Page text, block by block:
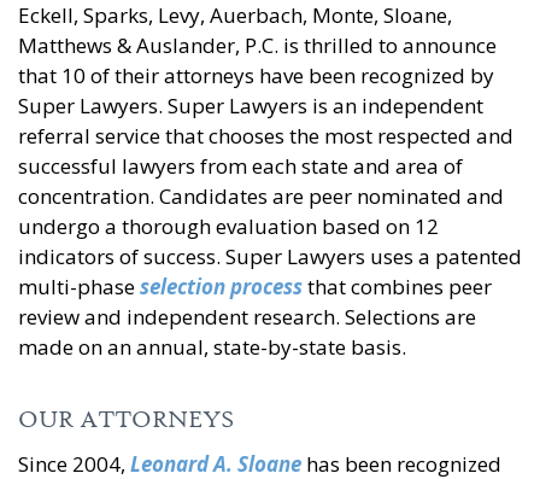
Eckell, Sparks, Levy, Auerbach, Monte, Sloane,
Matthews & Auslander, P.C. is thrilled to announce
that 10 of their attorneys have been recognized by
Super Lawyers. Super Lawyers is an independent
referral service that chooses the most respected and
successful lawyers from each state and area of
concentration. Candidates are peer nominated and
undergo a thorough evaluation based on 12
indicators of success. Super Lawyers uses a patented
multi-phaseselection processthat combines peer
review and independent research. Selections are
made on an annual, state-by-state basis.
OUR ATTORNEYS
Since 2004, Leonard A. Sloane has been recognized